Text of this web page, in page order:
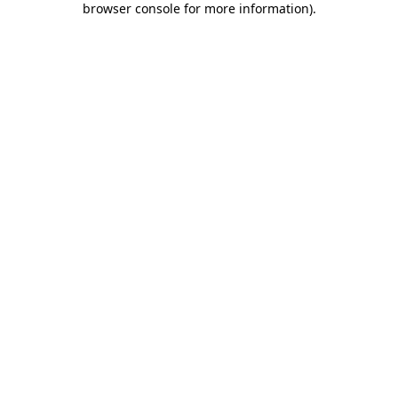
browser console for more information).